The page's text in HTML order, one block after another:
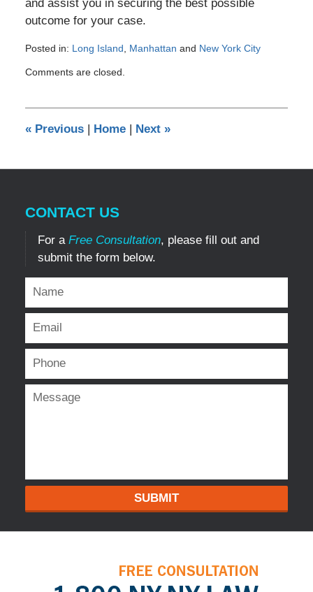
and assist you in securing the best possible
outcome for your case.
Posted in: Long Island Manhattan and New York City
November
am
Comments are closed.
«Previous | Home | Next »
CONTACT US
For a Free Consultation, please fill out and
submit the form below.
SUBMIT